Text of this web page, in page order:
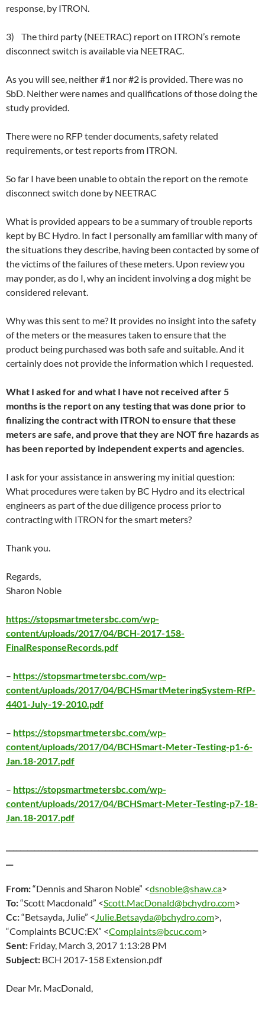
response, by ITRON.
3) The third party (NEETRAC) report on ITRON’s remote
disconnect switch is available via NEETRAC.
As you will see, neither #1 nor #2 is provided. There was no
SbD. Neither were names and qualifications of those doing the
study provided.
There were no RFP tender documents, safety related
requirements, or test reports from ITRON.
So far I have been unable to obtain the report on the remote
disconnect switch done by NEETRAC
What is provided appears to be a summary of trouble reports
kept by BC Hydro. In fact I personally am familiar with many of
the situations they describe, having been contacted by some of
the victims of the failures of these meters. Upon review you
may ponder, as do I, why an incident involving a dog might be
considered relevant.
Why was this sent to me? It provides no insight into the safety
of the meters or the measures taken to ensure that the
product being purchased was both safe and suitable. And it
certainly does not provide the information which I requested.
What I asked for and what I have not received after 5
months is the report on any testing that was done prior to
finalizing the contract with ITRON to ensure that these
meters are safe, and prove that they are NOT fire hazards as
has been reported by independent experts and agencies.
I ask for your assistance in answering my initial question:
What procedures were taken by BC Hydro and its electrical
engineers as part of the due diligence process prior to
contracting with ITRON for the smart meters?
Thank you.
Regards,
Sharon Noble
https://stopsmartmetersbc.com/wp-
content/uploads/2017/04/BCH-2017-158-
FinalResponseRecords.pdf
– https://stopsmartmetersbc.com/wp-
content/uploads/2017/04/BCHSmartMeteringSystem-RfP-
4401-July-19-2010.pdf
– https://stopsmartmetersbc.com/wp-
content/uploads/2017/04/BCHSmart-Meter-Testing-p1-6-
Jan.18-2017.pdf
– https://stopsmartmetersbc.com/wp-
content/uploads/2017/04/BCHSmart-Meter-Testing-p7-18-
Jan.18-2017.pdf
From:“Dennis and Sharon Noble” <dsnoble@shaw.ca>
To:“Scott Macdonald” <Scott.MacDonald@bchydro.com>
Cc:“Betsayda, Julie” <Julie.Betsayda@bchydro.com>,
“Complaints BCUC:EX” <Complaints@bcuc.com>
Sent: Friday, March 3, 2017 1:13:28 PM
Subject: BCH 2017-158 Extension.pdf
Dear Mr. MacDonald,